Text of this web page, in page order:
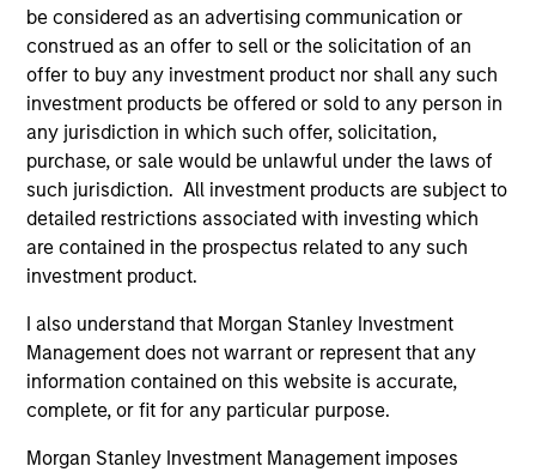
be considered as an advertising communication or
construed as an offer to sell or the solicitation of an
offer to buy any investment product nor shall any such
investment products be offered or sold to any person in
any jurisdiction in which such offer, solicitation,
purchase, or sale would be unlawful under the laws of
such jurisdiction. All investment products are subject to
detailed restrictions associated with investing which
are contained in the prospectus related to any such
investment product.
I also understand that Morgan Stanley Investment
Management does not warrant or represent that any
information contained on this website is accurate,
complete, or fit for any particular purpose.
Morgan Stanley Investment Management imposes
Calvert Global Equity Strategy
Concentrated and balanced portfolio of high
and improving quality companies that
exhibit sound management of ESG
characteristics. The strategy invests in
sustainable business models, with secular
growth characteristics, high or improving
returns on invested capital, sustainable
competitive advantages, durable balance
sheets, and strong capital allocation, with a
proven ability to compound cashflows over
the long term.